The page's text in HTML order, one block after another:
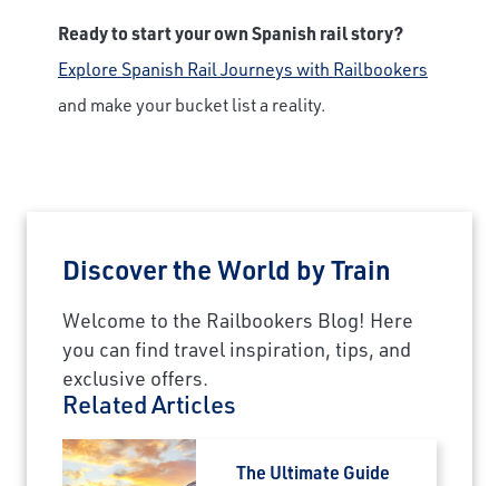
Ready to start your own Spanish rail story?
Explore Spanish Rail Journeys with Railbookers
and make your bucket list a reality.
Discover the World by Train
Welcome to the Railbookers Blog! Here
you can find travel inspiration, tips, and
exclusive offers.
Related Articles
The Ultimate Guide